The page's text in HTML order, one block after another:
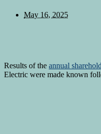
May 16, 2025
Results of the annual
Electric were made known